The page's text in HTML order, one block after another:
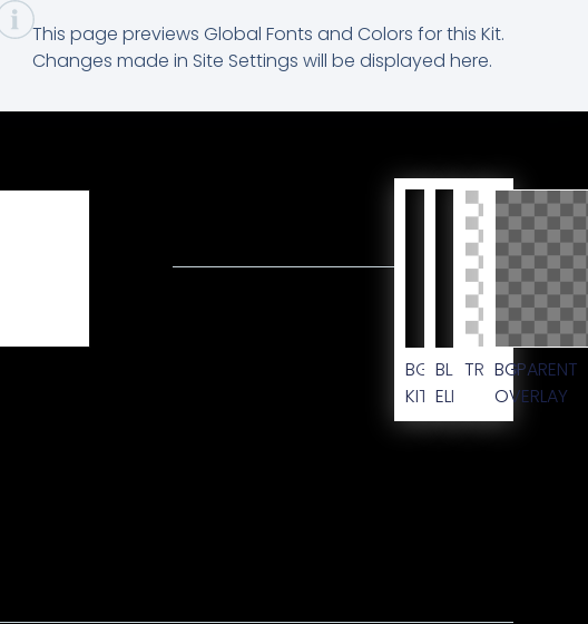
This page previews Global Fonts and Colors for this Kit.
Changes made in Site Settings will be displayed here.
BG
KIT
BLACK
ELEMENT
TRANSPARENT
BG
OVERLAY